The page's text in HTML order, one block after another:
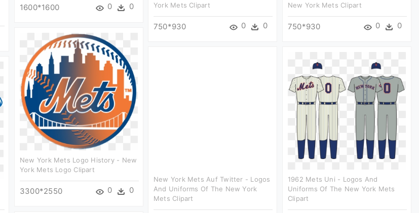
1600*1600 0 0
York Mets Clipart
750*930 0 0
New York Mets Clipart
750*930 0 0
New York Mets Logo History - New
York Mets Logo Clipart
3300*2550 0 0
New York Mets Auf Twitter - Logos
And Uniforms Of The New York
Mets Clipart
1962 Mets Uni - Logos And
Uniforms Of The New York Mets
Clipart